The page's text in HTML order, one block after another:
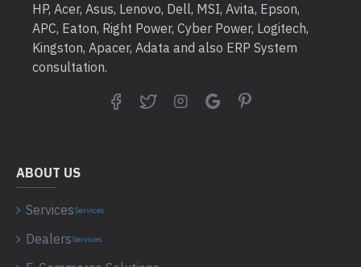
HP, Acer, Asus, Lenovo, Dell, MSI, Avita, Epson,
APC, Eaton, Right Power, Cyber Power, Logitech,
Kingston, Apacer, Adata and also ERP System
consultation.
ABOUT US
ServicesServices
DealersServices